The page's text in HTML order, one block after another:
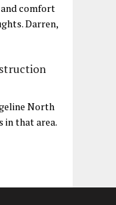
and comfort
Darren,
North
in that area.